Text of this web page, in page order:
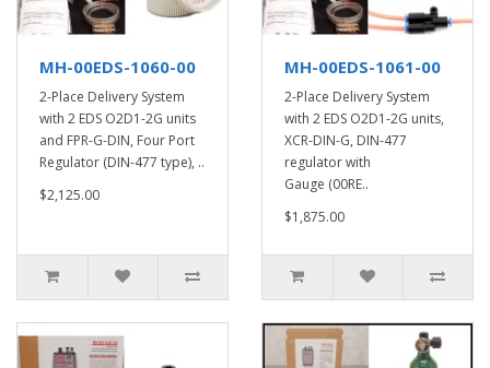
MH-00EDS-1060-00
2-Place Delivery System
with 2 EDS O2D1-2G units
and FPR-G-DIN, Four Port
Regulator (DIN-477 type), ..
$2,125.00
MH-00EDS-1061-00
2-Place Delivery System
with 2 EDS O2D1-2G units,
XCR-DIN-G, DIN-477
regulator with
Gauge (00RE..
$1,875.00